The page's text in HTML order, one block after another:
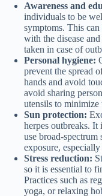
Awareness and
individuals to be
symptoms. This can
with the disease
taken in case of
Personal hygiene:
prevent the spread
hands and avoid
avoid sharing
utensils to
Sun protection:
herpes outbreaks.
use broad-spectrum
exposure,
Stress reduction:
so it is essential to
Practices such as
yoga, or relaxing